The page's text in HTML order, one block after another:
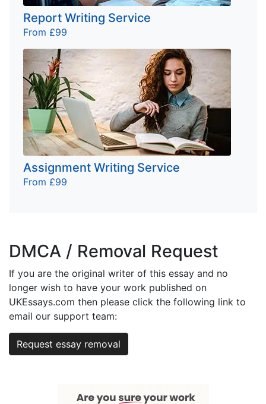
Report Writing Service
From £99
Assignment Writing Service
From £99
DMCA / Removal Request
If you are the original writer of this essay and no
longer wish to have your work published on
UKEssays.com then please click the following link to
email our support team:
Request essay removal